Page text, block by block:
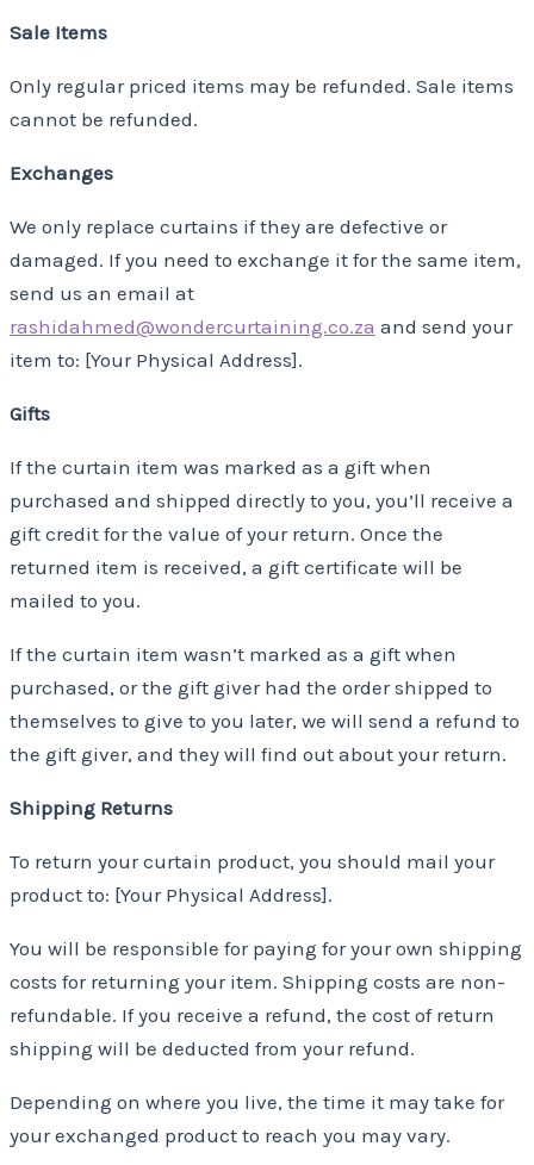
Sale Items
Only regular priced items may be refunded. Sale items
cannot be refunded.
Exchanges
We only replace curtains if they are defective or
damaged. If you need to exchange it for the same item,
send us an email at
rashidahmed@wondercurtaining.co.za and send your
item to: [Your Physical Address].
Gifts
If the curtain item was marked as a gift when
purchased and shipped directly to you, you’ll receive a
gift credit for the value of your return. Once the
returned item is received, a gift certificate will be
mailed to you.
If the curtain item wasn’t marked as a gift when
purchased, or the gift giver had the order shipped to
themselves to give to you later, we will send a refund to
the gift giver, and they will find out about your return.
Shipping Returns
To return your curtain product, you should mail your
product to: [Your Physical Address].
You will be responsible for paying for your own shipping
costs for returning your item. Shipping costs are non-
refundable. If you receive a refund, the cost of return
shipping will be deducted from your refund.
Depending on where you live, the time it may take for
your exchanged product to reach you may vary.